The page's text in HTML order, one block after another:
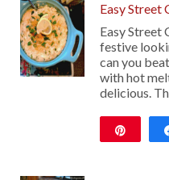
Easy Street
Easy Street
festive
can you
with hot
delicious.